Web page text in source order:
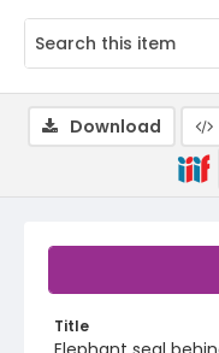
Title
Download